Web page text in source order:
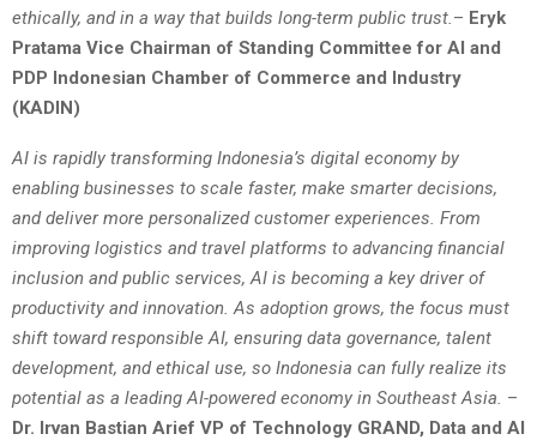
ethically, and in a way that builds long-term public trust.– Eryk
Pratama Vice Chairman of Standing Committee for AI and
PDP Indonesian Chamber of Commerce and Industry
(KADIN)
AI is rapidly transforming Indonesia’s digital economy by
enabling businesses to scale faster, make smarter decisions,
and deliver more personalized customer experiences. From
improving logistics and travel platforms to advancing financial
inclusion and public services, AI is becoming a key driver of
productivity and innovation. As adoption grows, the focus must
shift toward responsible AI, ensuring data governance, talent
development, and ethical use, so Indonesia can fully realize its
potential as a leading AI-powered economy in Southeast Asia. –
Dr. Irvan Bastian Arief VP of Technology GRAND, Data and AI